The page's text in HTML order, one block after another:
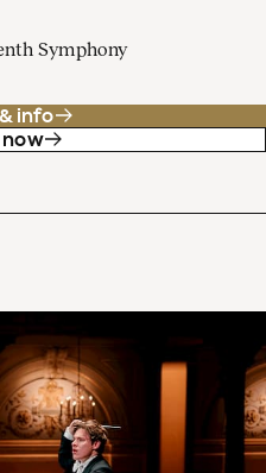
Symphony
info